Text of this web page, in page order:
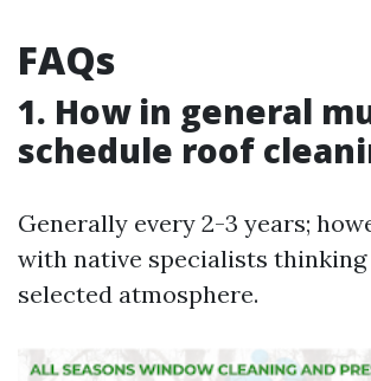
FAQs
1. How in general
schedule roof
Generally every 2-3 years;
with native specialists
selected atmosphere.